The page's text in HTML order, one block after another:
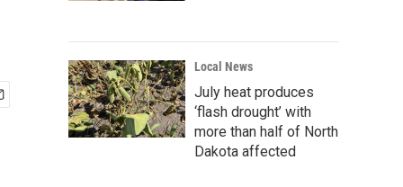
Local News
July heat produces
‘flash drought’ with
more than half of North
Dakota affected